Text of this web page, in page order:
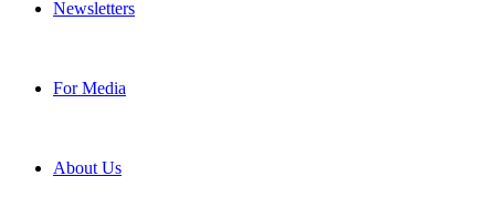
Newsletters
For Media
About Us